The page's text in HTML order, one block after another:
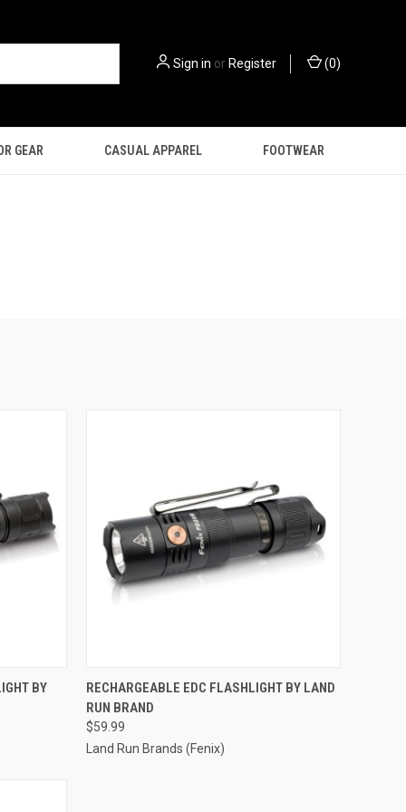
Sign in orRegister (0)
GEAR CASUAL APPAREL FOOTWEAR
CARTBY
QUICK VIEW ADD TO CART
Compare
RECHARGEABLE EDC FLASHLIGHT BY LAND
RUN BRAND
$59.99
Land Run Brands (Fenix)